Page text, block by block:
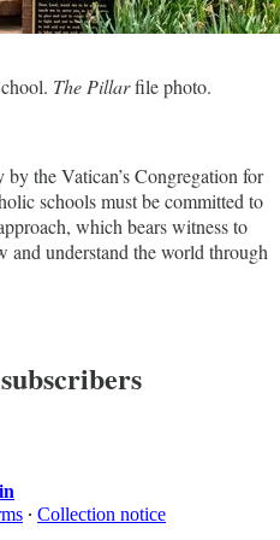
The Pillarfile photo.
the Vatican’s Congregation for
schools must be committed to
which bears witness to
and understand the world through
∙ Collection notice